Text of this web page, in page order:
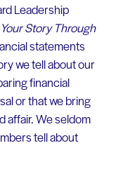
Leadership
Story Through
statements
we tell about our
financial
or that we bring
affair. We seldom
tell about